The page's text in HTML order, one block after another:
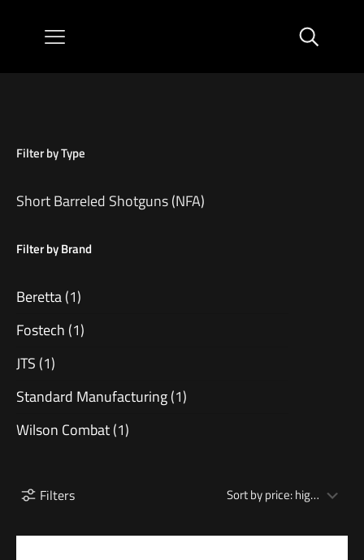
Filter by Type
Short Barreled Shotguns (NFA)
Filter by Brand
Beretta(1)
Fostech (1)
JTS (1)
Standard Manufacturing(1)
Wilson Combat(1)
Filters